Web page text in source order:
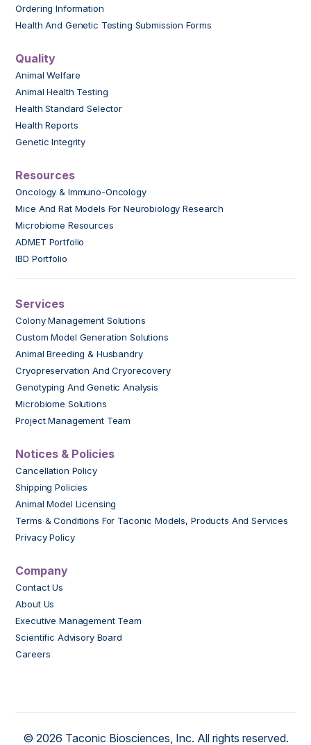
Ordering Information
Health And Genetic Testing Submission Forms
Quality
Animal Welfare
Animal Health Testing
Health Standard Selector
Health Reports
Genetic Integrity
Resources
Oncology & Immuno-Oncology
Mice And Rat Models For Neurobiology Research
Microbiome Resources
ADMET Portfolio
IBD Portfolio
Services
Colony Management Solutions
Custom Model Generation Solutions
Animal Breeding & Husbandry
Cryopreservation And Cryorecovery
Genotyping And Genetic Analysis
Microbiome Solutions
Project Management Team
Notices & Policies
Cancellation Policy
Shipping Policies
Animal Model Licensing
Terms & Conditions For Taconic Models, Products And Services
Privacy Policy
Company
Contact Us
About Us
Executive Management Team
Scientific Advisory Board
Careers
© 2026 Taconic Biosciences, Inc. All rights reserved.